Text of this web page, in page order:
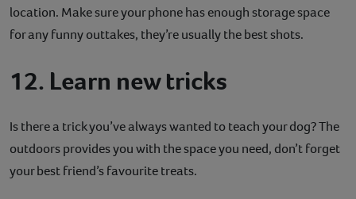
location. Make sure your phone has enough storage space
for any funny outtakes, they’re usually the best shots.
12. Learn new tricks
Is there a trick you’ve always wanted to teach your dog? The
outdoors provides you with the space you need, don’t forget
your best friend’s favourite treats.